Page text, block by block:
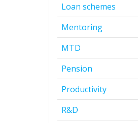
Loan schemes
Mentoring
MTD
Pension
Productivity
R&D